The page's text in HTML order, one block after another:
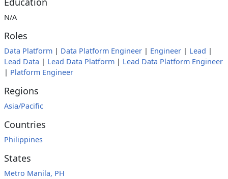
N/A
Roles
Data Platform | Data Platform Engineer | Engineer | Lead |
Lead Data | Lead Data Platform | Lead Data Platform Engineer
| Platform Engineer
Regions
Asia/Pacific
Countries
Philippines
States
Metro Manila, PH